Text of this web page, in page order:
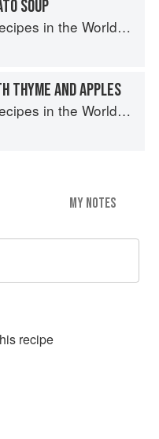
SOUP
Than 1,000 International Dishes to Cook at Home
THYME AND APPLES
Than 1,000 International Dishes to Cook at Home
MY NOTES
recipe